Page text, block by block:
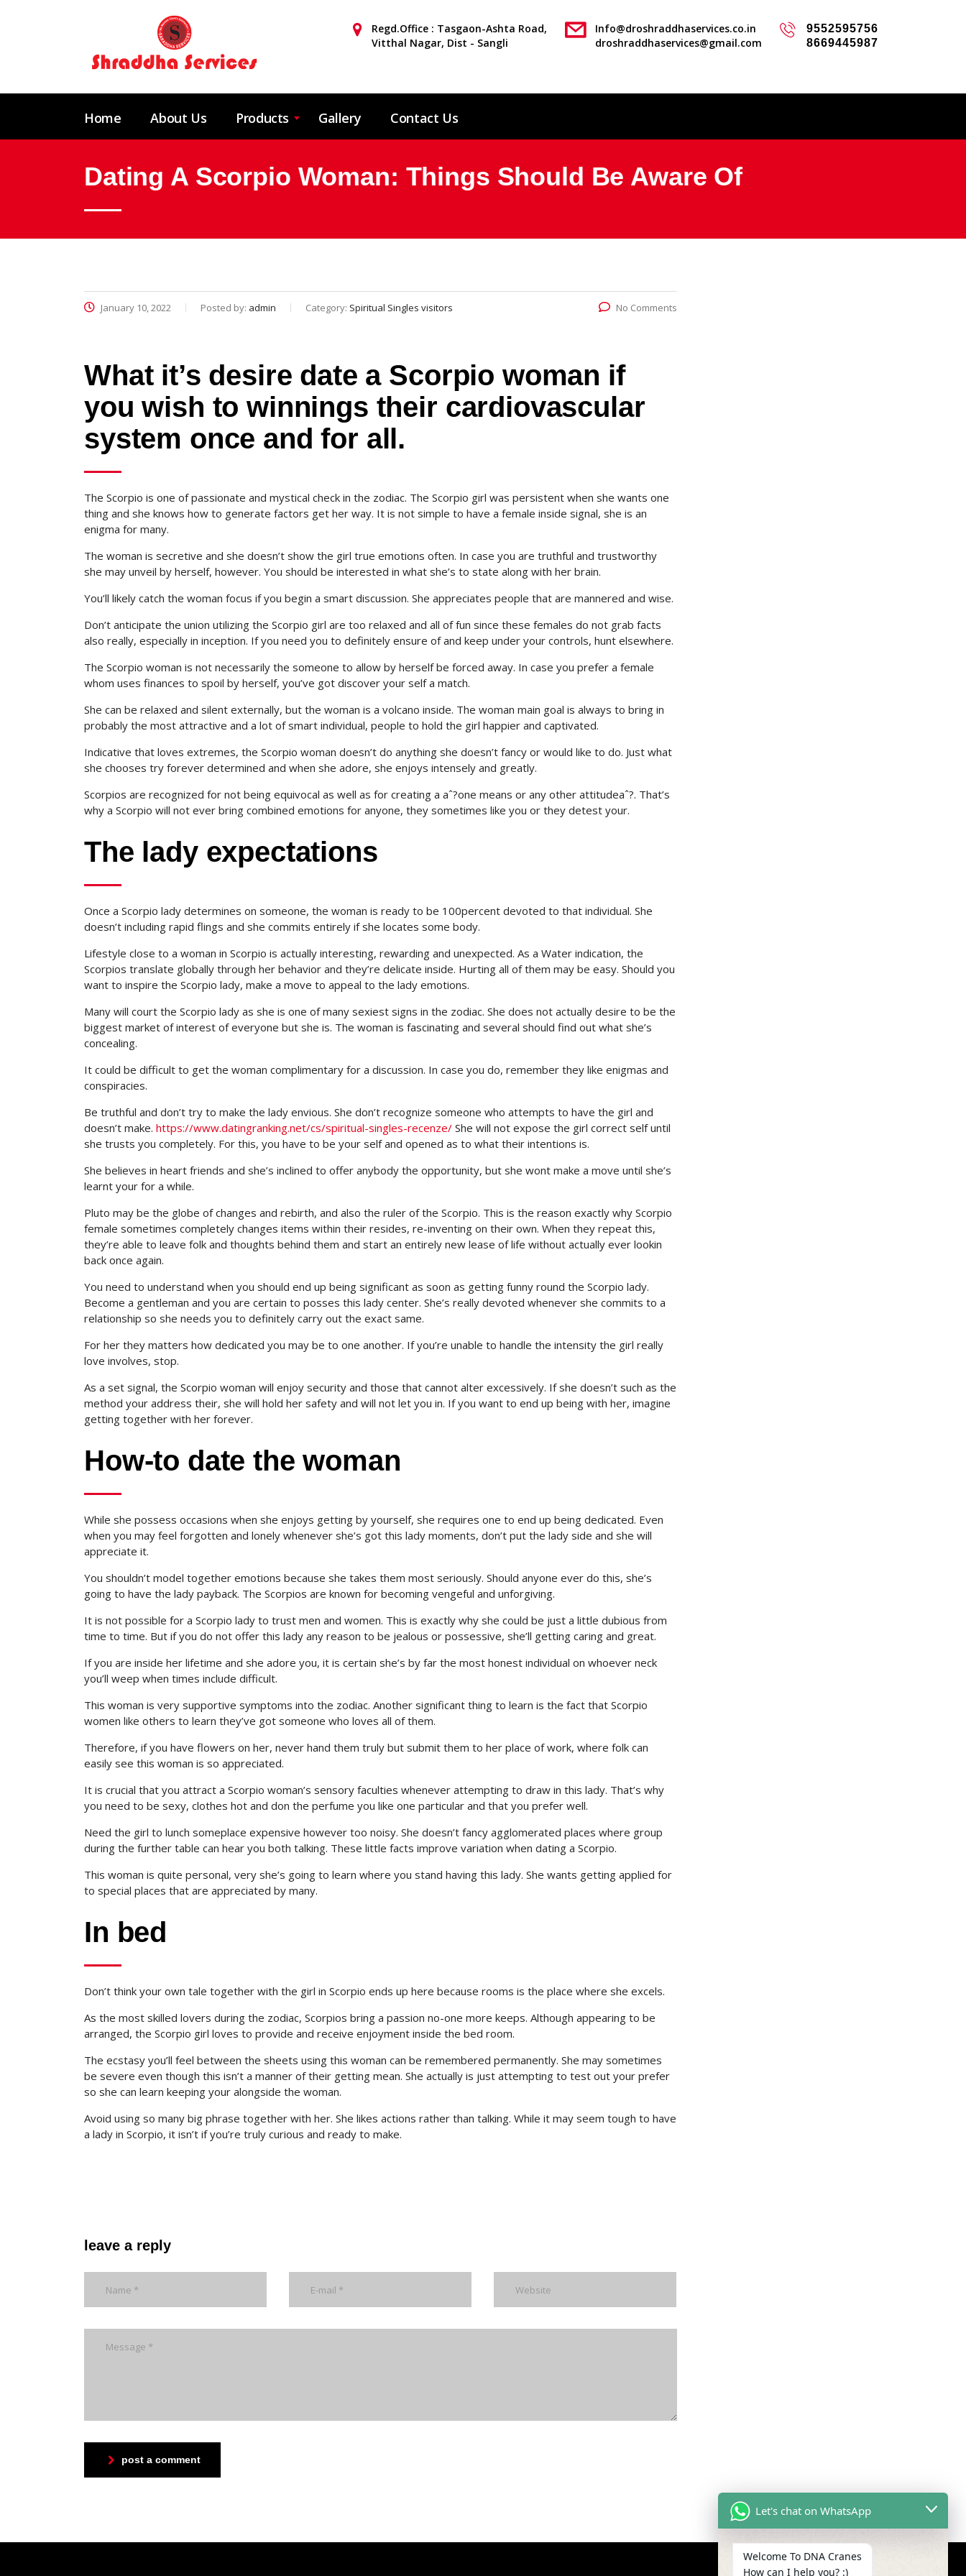
9552595756
8669445987
Info@droshraddhaservices.co.in
droshraddhaservices@gmail.com
Regd.Office : Tasgaon-Ashta Road,
Vitthal Nagar, Dist - Sangli
Home About Us Products Gallery Contact Us
Dating A Scorpio Woman: Things Should Be Aware Of
January 10, 2022 Posted by: admin Category: Spiritual Singles visitors No Comments
What it’s desire date a Scorpio woman if
you wish to winnings their cardiovascular
system once and for all.
The Scorpio is one of passionate and mystical check in the zodiac. The Scorpio girl was persistent when she wants one
thing and she knows how to generate factors get her way. It is not simple to have a female inside signal, she is an
enigma for many.
The woman is secretive and she doesn’t show the girl true emotions often. In case you are truthful and trustworthy
she may unveil by herself, however. You should be interested in what she’s to state along with her brain.
You’ll likely catch the woman focus if you begin a smart discussion. She appreciates people that are mannered and wise.
Don’t anticipate the union utilizing the Scorpio girl are too relaxed and all of fun since these females do not grab facts
also really, especially in inception. If you need you to definitely ensure of and keep under your controls, hunt elsewhere.
The Scorpio woman is not necessarily the someone to allow by herself be forced away. In case you prefer a female
whom uses finances to spoil by herself, you’ve got discover your self a match.
She can be relaxed and silent externally, but the woman is a volcano inside. The woman main goal is always to bring in
probably the most attractive and a lot of smart individual, people to hold the girl happier and captivated.
Indicative that loves extremes, the Scorpio woman doesn’t do anything she doesn’t fancy or would like to do. Just what
she chooses try forever determined and when she adore, she enjoys intensely and greatly.
Scorpios are recognized for not being equivocal as well as for creating a aˆ?one means or any other attitudeaˆ?. That’s
why a Scorpio will not ever bring combined emotions for anyone, they sometimes like you or they detest your.
The lady expectations
Once a Scorpio lady determines on someone, the woman is ready to be 100percent devoted to that individual. She
doesn’t including rapid flings and she commits entirely if she locates some body.
Lifestyle close to a woman in Scorpio is actually interesting, rewarding and unexpected. As a Water indication, the
Scorpios translate globally through her behavior and they’re delicate inside. Hurting all of them may be easy. Should you
want to inspire the Scorpio lady, make a move to appeal to the lady emotions.
Many will court the Scorpio lady as she is one of many sexiest signs in the zodiac. She does not actually desire to be the
biggest market of interest of everyone but she is. The woman is fascinating and several should find out what she’s
concealing.
It could be difficult to get the woman complimentary for a discussion. In case you do, remember they like enigmas and
conspiracies.
Be truthful and don’t try to make the lady envious. She don’t recognize someone who attempts to have the girl and
doesn’t make. https://www.datingranking.net/cs/spiritual-singles-recenze/ She will not expose the girl correct self until
she trusts you completely. For this, you have to be your self and opened as to what their intentions is.
She believes in heart friends and she’s inclined to offer anybody the opportunity, but she wont make a move until she’s
learnt your for a while.
Pluto may be the globe of changes and rebirth, and also the ruler of the Scorpio. This is the reason exactly why Scorpio
female sometimes completely changes items within their resides, re-inventing on their own. When they repeat this,
they’re able to leave folk and thoughts behind them and start an entirely new lease of life without actually ever lookin
back once again.
You need to understand when you should end up being significant as soon as getting funny round the Scorpio lady.
Become a gentleman and you are certain to posses this lady center. She’s really devoted whenever she commits to a
relationship so she needs you to definitely carry out the exact same.
For her they matters how dedicated you may be to one another. If you’re unable to handle the intensity the girl really
love involves, stop.
As a set signal, the Scorpio woman will enjoy security and those that cannot alter excessively. If she doesn’t such as the
method your address their, she will hold her safety and will not let you in. If you want to end up being with her, imagine
getting together with her forever.
How-to date the woman
While she possess occasions when she enjoys getting by yourself, she requires one to end up being dedicated. Even
when you may feel forgotten and lonely whenever she’s got this lady moments, don’t put the lady side and she will
appreciate it.
You shouldn’t model together emotions because she takes them most seriously. Should anyone ever do this, she’s
going to have the lady payback. The Scorpios are known for becoming vengeful and unforgiving.
It is not possible for a Scorpio lady to trust men and women. This is exactly why she could be just a little dubious from
time to time. But if you do not offer this lady any reason to be jealous or possessive, she’ll getting caring and great.
If you are inside her lifetime and she adore you, it is certain she’s by far the most honest individual on whoever neck
you’ll weep when times include difficult.
This woman is very supportive symptoms into the zodiac. Another significant thing to learn is the fact that Scorpio
women like others to learn they’ve got someone who loves all of them.
Therefore, if you have flowers on her, never hand them truly but submit them to her place of work, where folk can
easily see this woman is so appreciated.
It is crucial that you attract a Scorpio woman’s sensory faculties whenever attempting to draw in this lady. That’s why
you need to be sexy, clothes hot and don the perfume you like one particular and that you prefer well.
Need the girl to lunch someplace expensive however too noisy. She doesn’t fancy agglomerated places where group
during the further table can hear you both talking. These little facts improve variation when dating a Scorpio.
This woman is quite personal, very she’s going to learn where you stand having this lady. She wants getting applied for
to special places that are appreciated by many.
In bed
Don’t think your own tale together with the girl in Scorpio ends up here because rooms is the place where she excels.
As the most skilled lovers during the zodiac, Scorpios bring a passion no-one more keeps. Although appearing to be
arranged, the Scorpio girl loves to provide and receive enjoyment inside the bed room.
The ecstasy you’ll feel between the sheets using this woman can be remembered permanently. She may sometimes
be severe even though this isn’t a manner of their getting mean. She actually is just attempting to test out your prefer
so she can learn keeping your alongside the woman.
Avoid using so many big phrase together with her. She likes actions rather than talking. While it may seem tough to have
a lady in Scorpio, it isn’t if you’re truly curious and ready to make.
leave a reply
post a comment
Let's chat on WhatsApp
Welcome To DNA Cranes
How can I help you? :)